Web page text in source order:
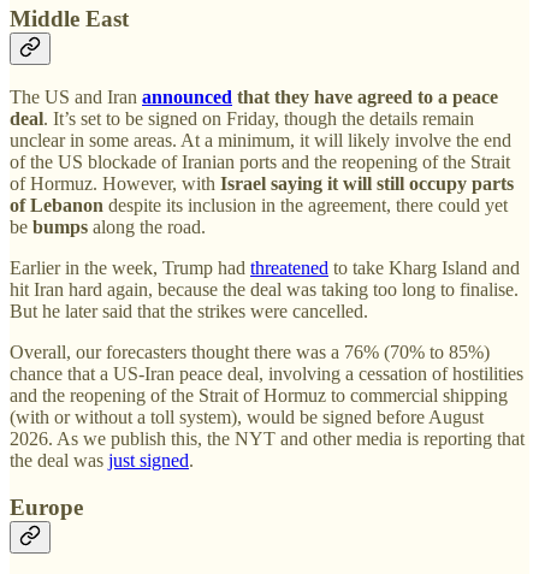
Middle East
The US and Iran announced that they have agreed to a peace
deal. It’s set to be signed on Friday, though the details remain
unclear in some areas. At a minimum, it will likely involve the end
of the US blockade of Iranian ports and the reopening of the Strait
of Hormuz. However, with Israel saying it will still occupy parts
of Lebanon despite its inclusion in the agreement, there could yet
be bumps along the road.
Earlier in the week, Trump had threatened to take Kharg Island and
hit Iran hard again, because the deal was taking too long to finalise.
But he later said that the strikes were cancelled.
Overall, our forecasters thought there was a 76% (70% to 85%)
chance that a US-Iran peace deal, involving a cessation of hostilities
and the reopening of the Strait of Hormuz to commercial shipping
(with or without a toll system), would be signed before August
2026. As we publish this, the NYT and other media is reporting that
the deal was just signed.
Europe